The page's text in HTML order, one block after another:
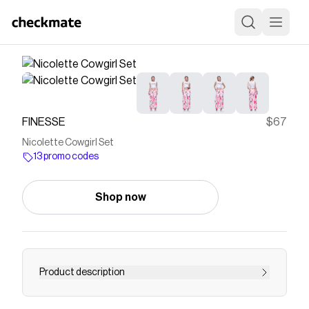
FINESSE $67
Nicolette Cowgirl Set
13 promo codes
Shop now
Product description
Not your first rodeo, and it shows 💅 Pairing a